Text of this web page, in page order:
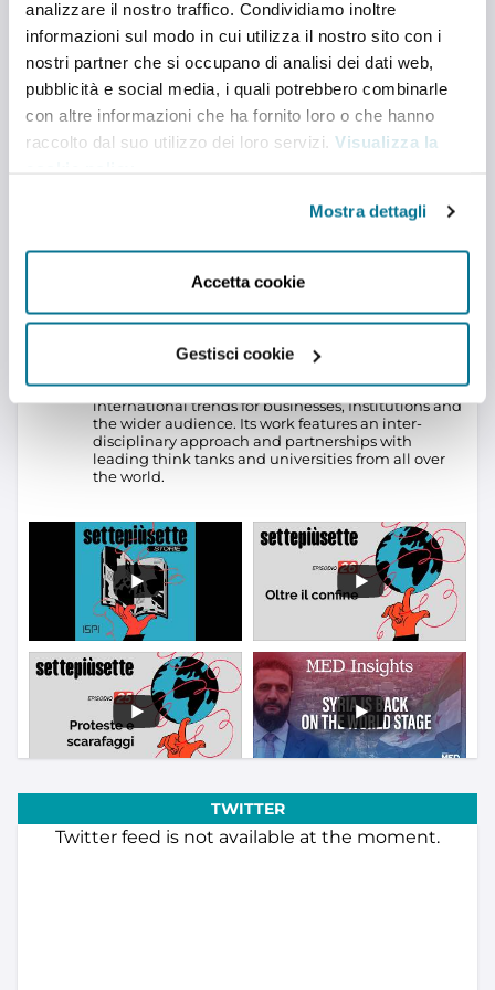
analizzare il nostro traffico. Condividiamo inoltre
informazioni sul modo in cui utilizza il nostro sito con i
nostri partner che si occupano di analisi dei dati web,
pubblicità e social media, i quali potrebbero combinarle
con altre informazioni che ha fornito loro o che hanno
raccolto dal suo utilizzo dei loro servizi. Visualizza la
Mostra dettagli
Accetta cookie
Gestisci cookie
Stay social
YOUTUBE
ISPI Podcasts
The Italian Institute for International Political
business executives and the public at large wishing
in Milan, Italy, in 1934 thanks to the support of a
of Pirelli S.p.A., ISPI has always adopted a pragmatic
topics of particular interest to Italy and Europe.ISPI
Europe – combining policy-oriented research with
and training, to conferences and advice on
international trends for businesses, Institutions and
the wider audience. Its work features an inter-
disciplinary approach and partnerships with
leading think tanks and universities from all over
the world.
TWITTER
Twitter feed is not available at the moment.